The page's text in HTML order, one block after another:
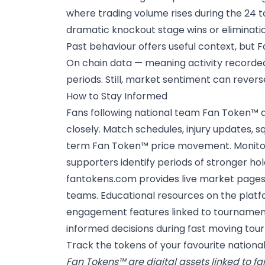
where trading volume rises during the 24
dramatic knockout stage wins or
Past behaviour offers useful context, but
On chain data — meaning activity
periods. Still, market sentiment can
How to Stay Informed
Fans following national team Fan Token™
closely. Match schedules, injury updates,
term Fan Token™ price movement.
supporters identify periods of stronger
fantokens.com provides live market
teams. Educational resources on the
engagement features linked to
informed decisions during fast moving
Track the tokens of your favourite
Fan Tokens™ are digital assets linked to